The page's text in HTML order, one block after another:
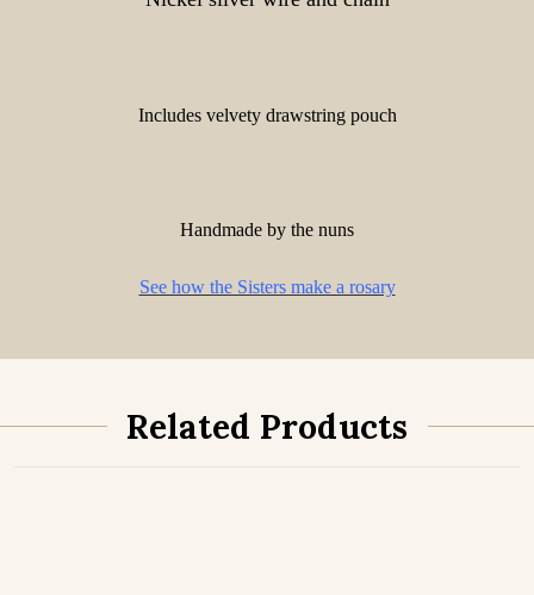
Includes velvety drawstring pouch
Handmade by the nuns
See how the Sisters make a rosary
Related Products